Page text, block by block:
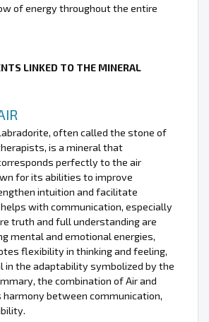
of energy throughout the entire
LINKED TO THE MINERAL
often called the stone of
is a mineral that
perfectly to the air
for its abilities to improve
intuition and facilitate
with communication, especially
truth and full understanding are
mental and emotional energies,
flexibility in thinking and feeling,
in the adaptability symbolized by the
the combination of Air and
harmony between communication,